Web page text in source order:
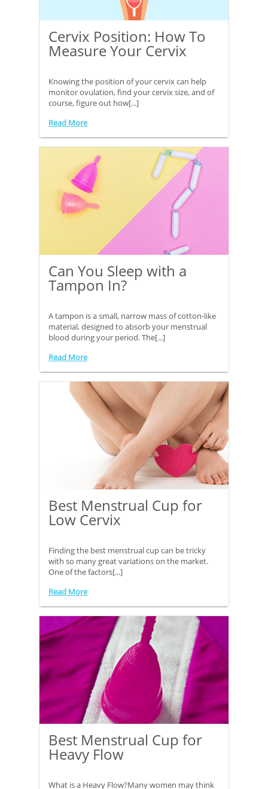
Cervix Position: How To
Measure Your Cervix
Knowing the position of your cervix can help
monitor ovulation, find your cervix size, and of
course, figure out how[...]
Read More
Can You Sleep with a
Tampon In?
A tampon is a small, narrow mass of cotton-like
material, designed to absorb your menstrual
blood during your period. The[...]
Read More
Best Menstrual Cup for
Low Cervix
Finding the best menstrual cup can be tricky
with so many great variations on the market.
One of the factors[...]
Read More
Best Menstrual Cup for
Heavy Flow
What is a Heavy Flow?Many women may think